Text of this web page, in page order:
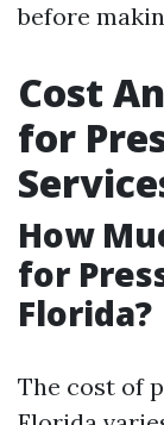
before
Cost
for
How
for
Florida?
The cost of